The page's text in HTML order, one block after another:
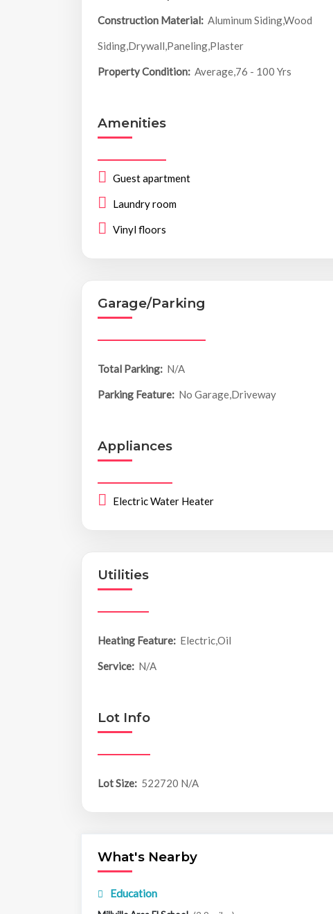
Construction Material: Aluminum Siding,Wood
Siding,Drywall,Paneling,Plaster
Property Condition: Average,76 - 100 Yrs
Amenities
Guest apartment
Laundry room
Vinyl floors
Garage/Parking
Total Parking: N/A
Parking Feature: No Garage,Driveway
Appliances
Electric Water Heater
Utilities
Heating Feature: Electric,Oil
Service: N/A
Lot Info
Lot Size: 522720 N/A
What's Nearby
Education